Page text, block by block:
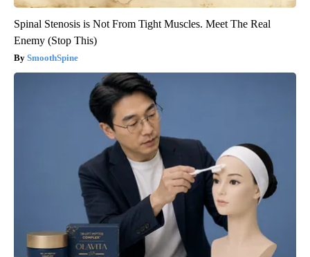
Spinal Stenosis is Not From Tight Muscles. Meet The Real
Enemy (Stop This)
SmoothSpine